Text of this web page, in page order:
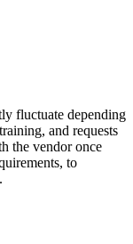
fluctuate depending
and requests
the vendor once
to